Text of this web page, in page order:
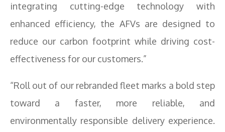
integrating cutting-edge technology with
enhanced efficiency, the AFVs are designed to
reduce our carbon footprint while driving cost-
effectiveness for our customers.”
“Roll out of our rebranded fleet marks a bold step
toward a faster, more reliable, and
environmentally responsible delivery experience.